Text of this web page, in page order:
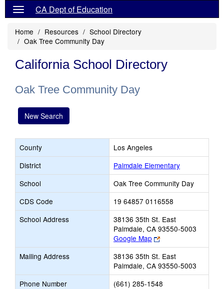
CA Dept of Education
Home Resources
School Directory
Oak Tree Community Day
California School Directory
Oak Tree Community Day
New Search
County
Los Angeles
District
Palmdale Elementary
School
Oak Tree Community Day
CDS Code
19 64857 0116558
School Address
38136 35th St. East
Palmdale, CA 93550-5003
Google Map
Link
opens
new
browser
tab
Mailing Address
38136 35th St. East
Palmdale, CA 93550-5003
Phone Number
(661) 285-1548